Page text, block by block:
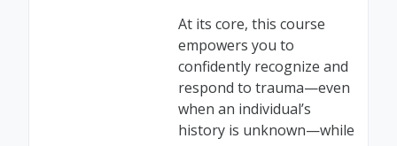
At its core, this course
empowers you to
confidently recognize and
respond to trauma—even
when an individual’s
history is unknown—while